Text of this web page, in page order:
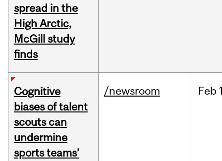
spread in the
High Arctic,
McGill study
finds
Cognitive
biases of talent
scouts can
undermine
sports teams’
/newsroom Feb